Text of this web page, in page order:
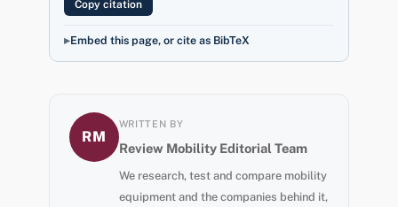
Copy citation
Embed this page, or cite as BibTeX
RM
WRITTEN BY
Review Mobility Editorial Team
We research, test and compare mobility
equipment and the companies behind it,